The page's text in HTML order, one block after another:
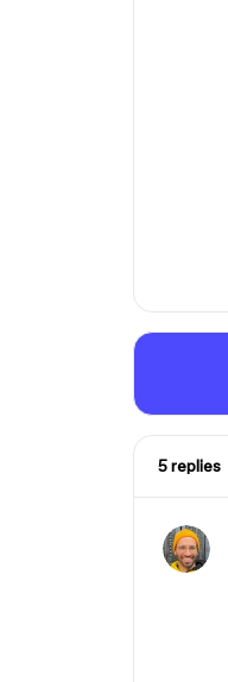
5 replies